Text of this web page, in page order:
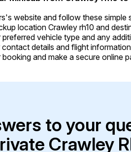
website and follow these simple
location Crawley rh10 and
vehicle type and any
details and flight
and make a secure online
to your
Crawley